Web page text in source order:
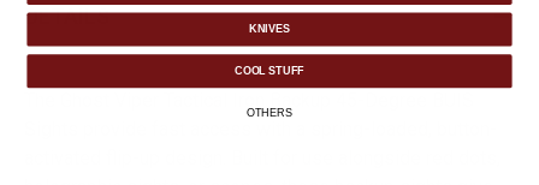
DETAILS KNIVES
COOL STUFF
OTHERS